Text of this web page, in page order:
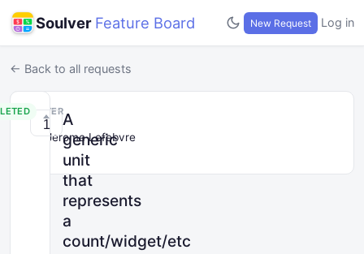
Soulver Feature Board New Request Log in
← Back to all requests
1
A
generic
unit
that
represents
a
count/widget/etc
POSTER
Jerome Lefebvre